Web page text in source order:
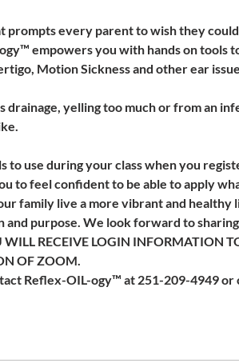
prompts every parent to wish they
empowers you with hands on tools
Motion Sickness and other ear
yelling too much or from an
to use during your class when you
to feel confident to be able to apply
family live a more vibrant and healthy
and purpose. We look forward to
WILL RECEIVE LOGIN INFORMATION
OF ZOOM.
Reflex-OIL-ogy™ at 251-209-4949